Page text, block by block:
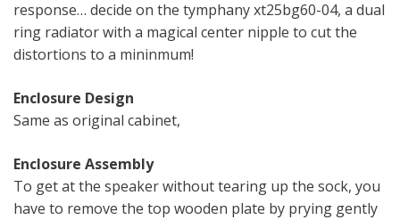
response… decide on the tymphany xt25bg60-04, a dual
ring radiator with a magical center nipple to cut the
distortions to a mininmum!
Enclosure Design
Same as original cabinet,
Enclosure Assembly
To get at the speaker without tearing up the sock, you
have to remove the top wooden plate by prying gently